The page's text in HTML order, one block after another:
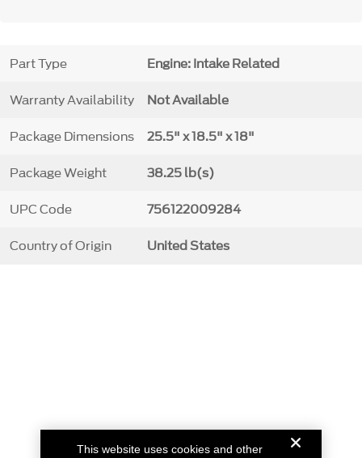
Part Type Engine: Intake Related
Warranty Availability Not Available
Package Dimensions 25.5" x 18.5" x 18"
Package Weight 38.25 lb(s)
UPC Code 756122009284
Country of Origin United States
This website uses cookies and other